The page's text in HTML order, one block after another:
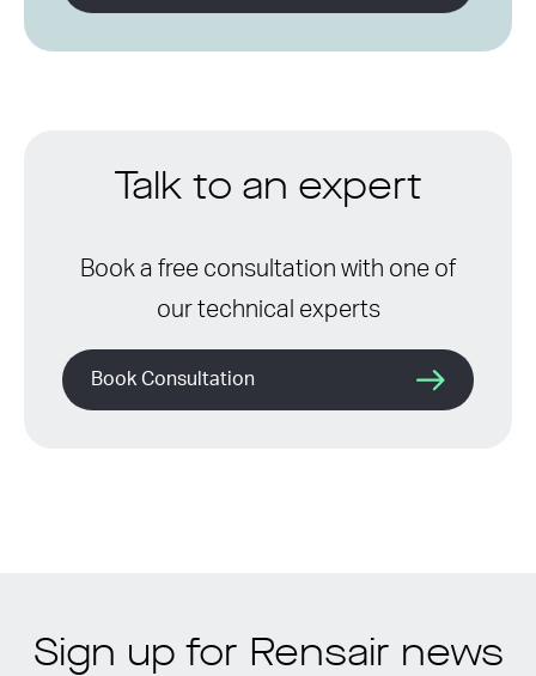
Talk to an expert
Book a free consultation with one of
our technical experts
Book Consultation
Sign up for Rensair news